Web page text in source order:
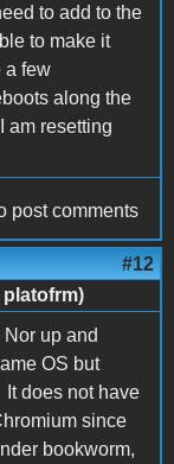
to add to the
to make it
a few
along the
am resetting
post comments
#12
platofrm)
up and
OS but
does not have
since
bookworm,